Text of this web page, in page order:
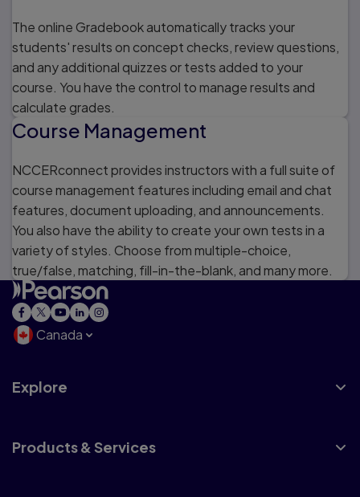
The online Gradebook automatically tracks your
students' results on concept checks, review questions,
and any additional quizzes or tests added to your
course. You have the control to manage results and
calculate grades.
Course Management
NCCERconnect provides instructors with a full suite of
course management features including email and chat
features, document uploading, and announcements.
You also have the ability to create your own tests in a
variety of styles. Choose from multiple-choice,
true/false, matching, fill-in-the-blank, and many more.
Canada
Explore
Products & Services